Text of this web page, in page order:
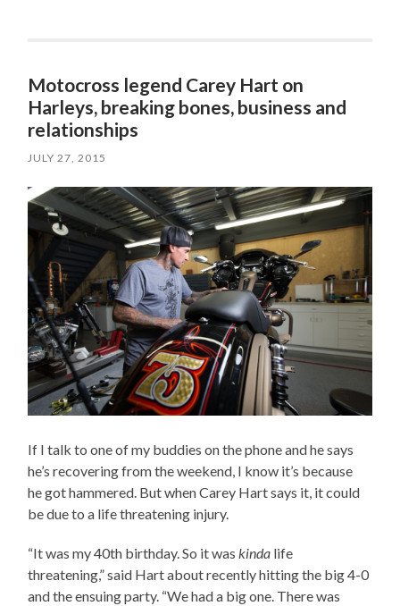
Motocross legend Carey Hart on
Harleys, breaking bones, business and
relationships
JULY 27, 2015
If I talk to one of my buddies on the phone and he says
he’s recovering from the weekend, I know it’s because
he got hammered. But when Carey Hart says it, it could
be due to a life threatening injury.
“It was my 40th birthday. So it waskinda life
threatening,” said Hart about recently hitting the big 4-0
and the ensuing party. “We had a big one. There was